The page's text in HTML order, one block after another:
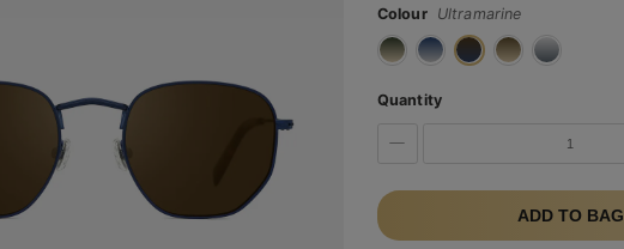
Colour Ultramarine
Quantity
ADD TO BAG